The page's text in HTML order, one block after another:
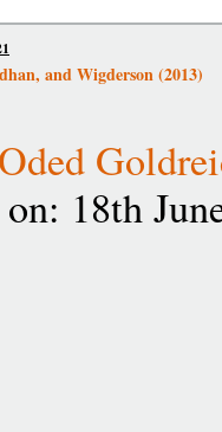
and Wigderson (2013)
Oded
18th